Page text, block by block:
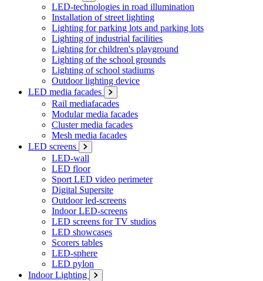
LED-technologies in road illumination
Installation of street lighting
Lighting for parking lots and parking lots
Lighting of industrial facilities
Lighting for children's playground
Lighting of the school grounds
Lighting of school stadiums
Outdoor lighting device
LED media facades
Rail mediafacades
Modular media facades
Cluster media facades
Mesh media facades
LED screens
LED-wall
LED floor
Sport LED video perimeter
Digital Supersite
Outdoor led-screens
Indoor LED-screens
LED screens for TV studios
LED showcases
Scorers tables
LED-sphere
LED pylon
Indoor Lighting